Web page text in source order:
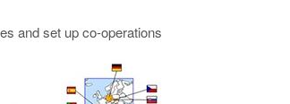
and set up co-operations